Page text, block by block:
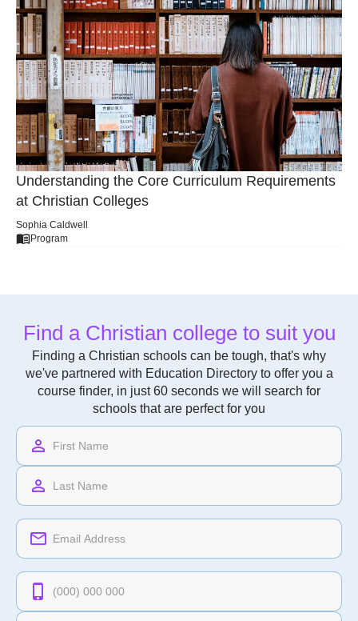
The Role of Athletics in Christian College Life
General
Understanding the Core Curriculum Requirements
at Christian Colleges
Sophia Caldwell
Program